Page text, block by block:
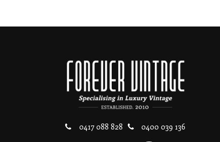
0417 088 828 0400 039 136